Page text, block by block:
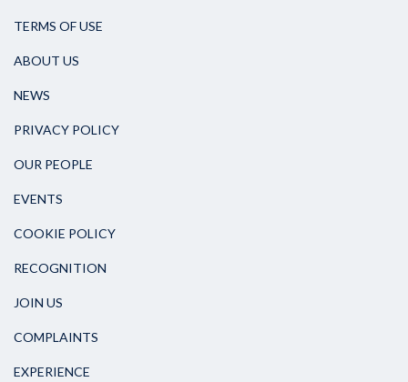
TERMS OF USE
ABOUT US
NEWS
PRIVACY POLICY
OUR PEOPLE
EVENTS
COOKIE POLICY
RECOGNITION
JOIN US
COMPLAINTS
EXPERIENCE